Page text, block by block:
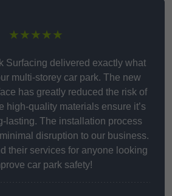
★★★★★
Surfacing delivered exactly what
multi-storey car park. The new
has greatly reduced the risk of
high-quality materials ensure it’s
lasting. The installation process
disruption to our business.
their services for anyone looking
car park safety!